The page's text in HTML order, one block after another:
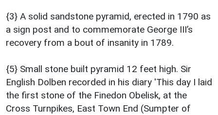
{3} A solid sandstone pyramid, erected in 1790 as
a sign post and to commemorate George III’s
recovery from a bout of insanity in 1789.
{5} Small stone built pyramid 12 feet high. Sir
English Dolben recorded in his diary 'This day I laid
the first stone of the Finedon Obelisk, at the
Cross Turnpikes, East Town End (Sumpter of